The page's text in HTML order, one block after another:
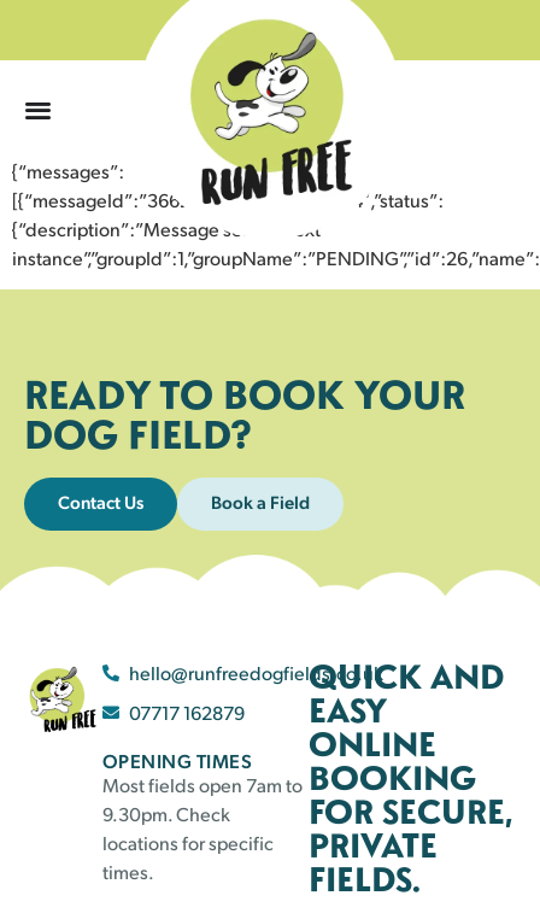
{“messages”:
[{“messageId”:”36623992096743353244″,”status”:
{“description”:”Message sent to next
READY TO BOOK YOUR
DOG FIELD?
Contact Us Book a Field
hello@runfreedogfields.co.uk
07717 162879
OPENING TIMES
Most fields open 7am to
9.30pm. Check
locations for specific
times.
QUICK AND
EASY
ONLINE
BOOKING
FOR SECURE,
PRIVATE
FIELDS.